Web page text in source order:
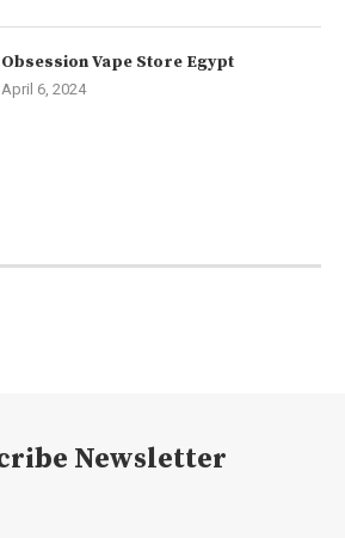
Obsession Vape Store Egypt
April 6, 2024
Newsletter